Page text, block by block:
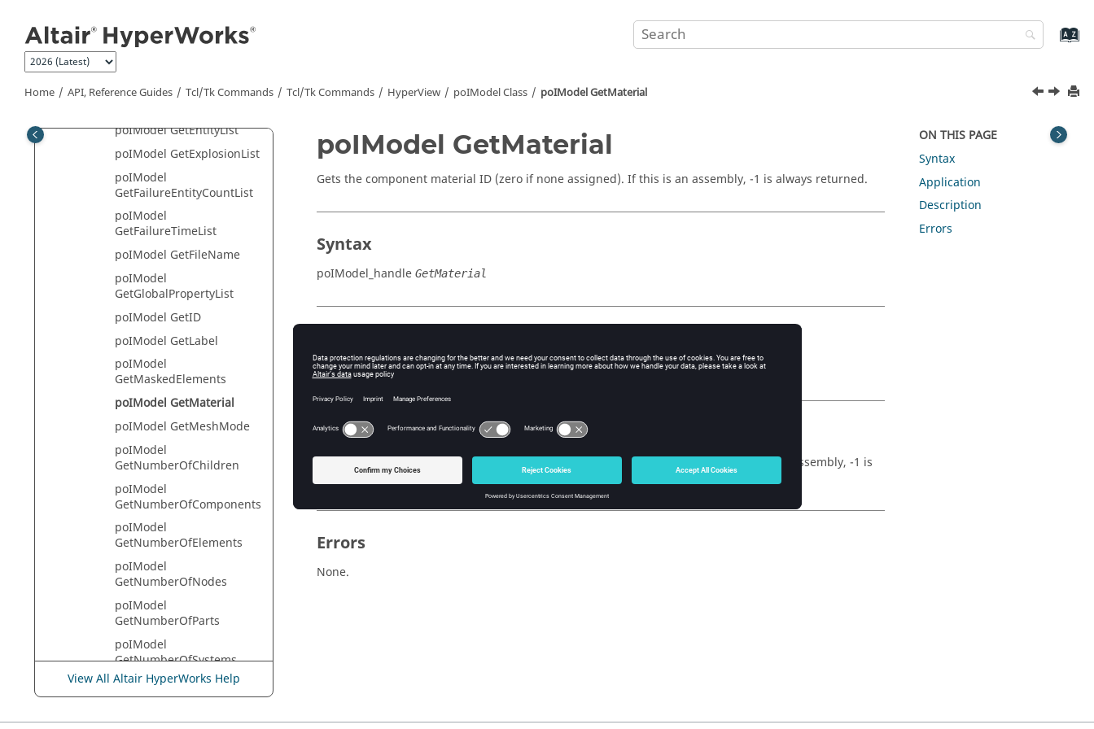
Home API, Reference Guides Tcl/Tk Commands Tcl/Tk Commands HyperView poIModel Class poIModel GetMaterial
poIModel
poIModel GetEntityCount
poIModel GetEntityList
poIModel GetExplosionList
poIModel
GetFailureEntityCountList
poIModel
GetFailureTimeList
poIModel GetFileName
poIModel
GetGlobalPropertyList
poIModel GetID
poIModel GetLabel
poIModel
GetMaskedElements
poIModel GetMaterial
poIModel GetMeshMode
poIModel
GetNumberOfChildren
poIModel
GetNumberOfComponents
poIModel
GetNumberOfElements
poIModel
GetNumberOfNodes
poIModel
GetNumberOfParts
poIModel
GetNumberOfSystems
poIModel
GetPartAssemblyHandle
poIModel
View All Altair HyperWorks Help
poIModel GetMaterial
Gets the component material ID (zero if none assigned). If this is an assembly, -1 is always returned.
Syntax
poIModel_handle GetMaterial
HyperView Tcl Query
Description
This command returns the component material ID (zero if none assigned). If this is an assembly, -1 is
always returned.
Errors
None.
ON THIS PAGE
Syntax
Application
Description
Errors